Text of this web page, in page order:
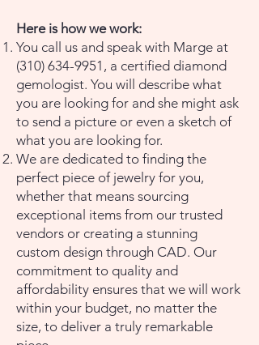
Here is how we work:
You call us and speak with Marge at
(310) 634-9951 , a certified diamond
gemologist. You will describe what
you are looking for and she might ask
to send a picture or even a sketch of
what you are looking for.
We are dedicated to finding the
perfect piece of jewelry for you,
whether that means sourcing
exceptional items from our trusted
vendors or creating a stunning
custom design through CAD. Our
commitment to quality and
affordability ensures that we will work
within your budget, no matter the
size, to deliver a truly remarkable